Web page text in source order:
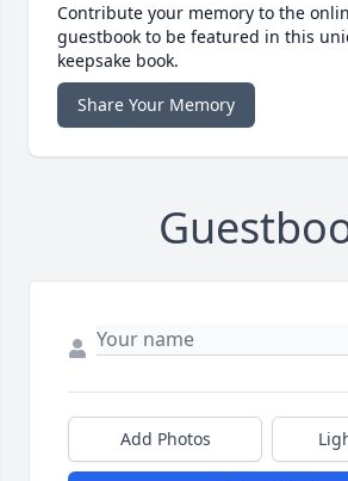
Contribute your memory to the
guestbook to be featured in this
keepsake book.
Share Your Memory
Add Photos